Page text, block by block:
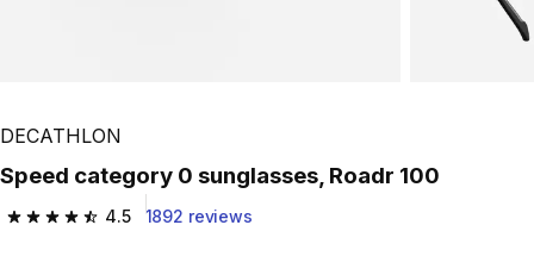
DECATHLON
Speed category 0 sunglasses, Roadr 100
4.5
4.5 out of 5 stars from 1892 reviews
1892 reviews